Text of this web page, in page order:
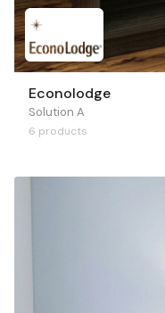
Econolodge
Solution A
6 products